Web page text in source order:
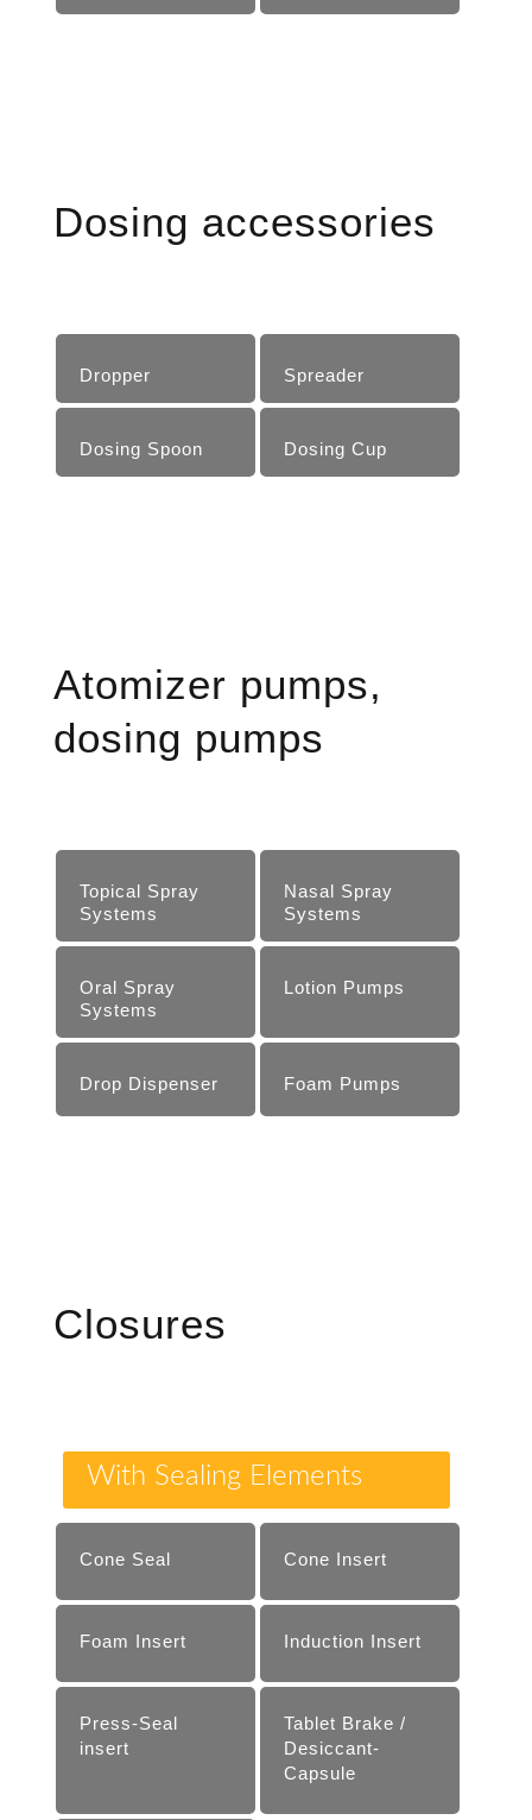
Dosing accessories
Dropper Spreader
Dosing Spoon Dosing Cup
Atomizer pumps,
dosing pumps
Topical Spray
Systems
Nasal Spray
Systems
Oral Spray
Systems
Lotion Pumps
Drop Dispenser Foam Pumps
Closures
With Sealing Elements
Cone Seal Cone Insert
Foam Insert Induction Insert
Press-Seal
insert
Tablet Brake /
Desiccant-
Capsule